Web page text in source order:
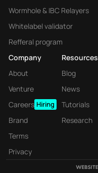
Wormhole & IBC Relayers
Whitelabel validator
Refferal program
Company
About
Venture
Careers Hiring
Brand
Terms
Privacy
Resources
Blog
News
Tutorials
Research